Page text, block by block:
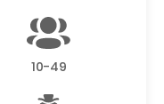
10-49